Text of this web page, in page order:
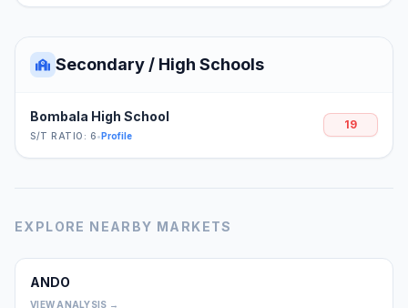
Secondary / High Schools
Bombala High School
S/T RATIO: 6•Profile
19
EXPLORE NEARBY MARKETS
ANDO
VIEW ANALYSIS →